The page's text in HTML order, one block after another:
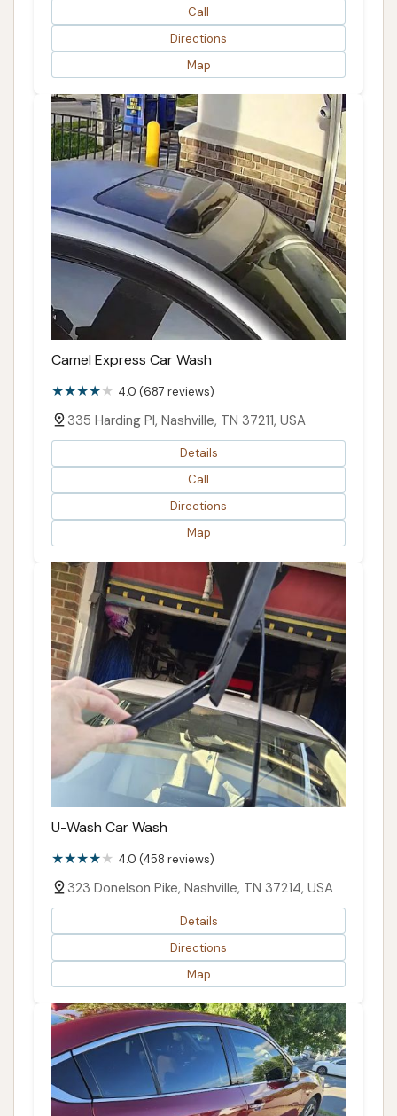
Call
Directions
Map
Camel Express Car Wash
4.0 (687 reviews)
335 Harding Pl, Nashville, TN 37211, USA
Details
Call
Directions
Map
U-Wash Car Wash
4.0 (458 reviews)
323 Donelson Pike, Nashville, TN 37214, USA
Details
Directions
Map